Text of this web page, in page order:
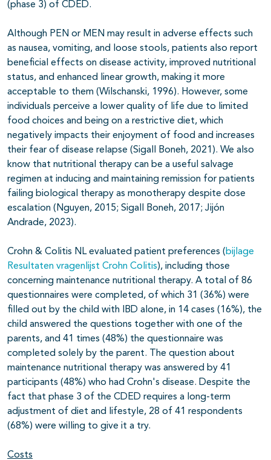
(phase 3) of CDED.
Although PEN or MEN may result in adverse effects such
as nausea, vomiting, and loose stools, patients also report
beneficial effects on disease activity, improved nutritional
status, and enhanced linear growth, making it more
acceptable to them (Wilschanski, 1996). However, some
individuals perceive a lower quality of life due to limited
food choices and being on a restrictive diet, which
negatively impacts their enjoyment of food and increases
their fear of disease relapse (Sigall Boneh, 2021). We also
know that nutritional therapy can be a useful salvage
regimen at inducing and maintaining remission for patients
failing biological therapy as monotherapy despite dose
escalation (Nguyen, 2015; Sigall Boneh, 2017; Jijón
Andrade, 2023).
Crohn & Colitis NL evaluated patient preferences ( bijlage
Resultaten vragenlijst Crohn Colitis), including those
concerning maintenance nutritional therapy. A total of 86
questionnaires were completed, of which 31 (36%) were
filled out by the child with IBD alone, in 14 cases (16%), the
child answered the questions together with one of the
parents, and 41 times (48%) the questionnaire was
completed solely by the parent. The question about
maintenance nutritional therapy was answered by 41
participants (48%) who had Crohn's disease. Despite the
fact that phase 3 of the CDED requires a long-term
adjustment of diet and lifestyle, 28 of 41 respondents
(68%) were willing to give it a try.
Costs